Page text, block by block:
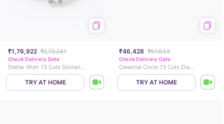
₹1,76,922 ₹2,19,241
Check Delivery Date
Stellar Wish 73 Cuts Solitaire Ring
TRY AT HOME
₹46,428 ₹57,633
Check Delivery Date
Celestial Circle 73 Cuts Diamond Ring
TRY AT HOME